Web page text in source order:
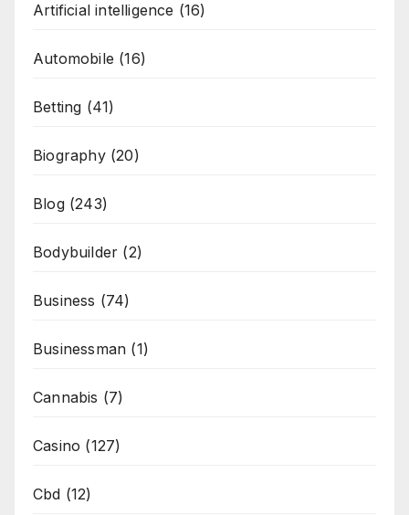
Artificial intelligence (16)
Automobile (16)
Betting (41)
Biography(20)
Blog(243)
Bodybuilder (2)
Business (74)
Businessman (1)
Cannabis (7)
Casino (127)
Cbd (12)